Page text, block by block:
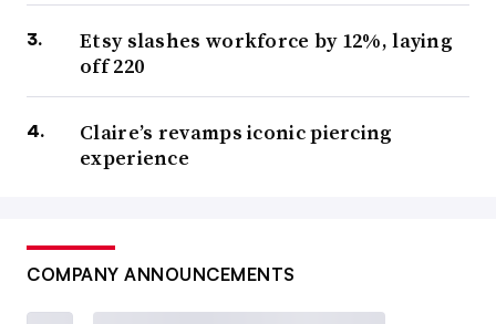
Etsy slashes workforce by 12%, laying
off 220
Claire’s revamps iconic piercing
experience
COMPANY ANNOUNCEMENTS